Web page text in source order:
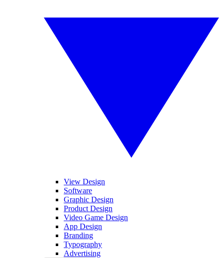
View Design
Software
Graphic Design
Product Design
Video Game Design
App Design
Branding
Typography
Advertising